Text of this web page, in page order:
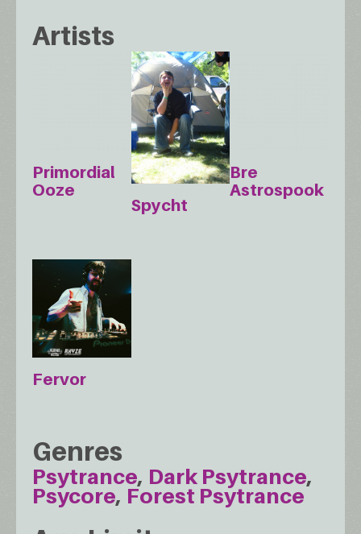
Artists
Primordial
Ooze
Spycht
Bre
Astrospook
Fervor
Genres
Psytrance Dark Psytrance
Psycore Forest Psytrance